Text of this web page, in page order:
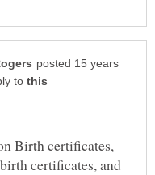
posted 15 years
to
Birth certificates,
certificates, and